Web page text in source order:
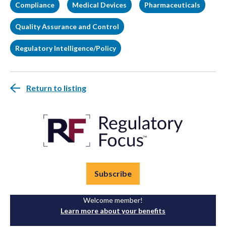
Compliance Medical Devices Pharmaceuticals
Quality Assurance and Control
Regulatory Intelligence/Policy
Return to listing
Subscribe
Welcome member!
Learn more about your benefits